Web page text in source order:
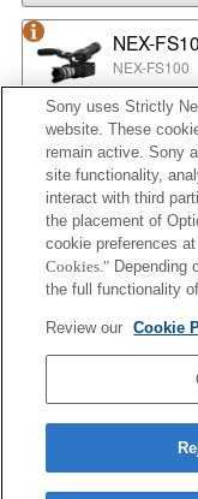
NEX-
NEX-FS100
NEX-
NEX-EA50
MPC-
BURANO
Sony uses Strictly
website. These
remain active. Sony
site functionality,
interact with third
the placement of
cookie preferences
Cookies." Depending
the full functionality
Review our Cookie